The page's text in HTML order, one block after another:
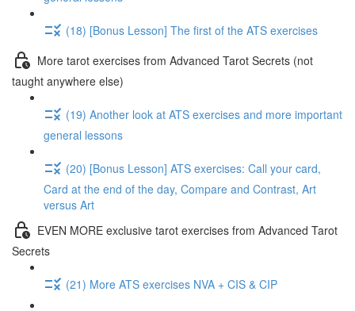
(18) [Bonus Lesson] The first of the ATS exercises
More tarot exercises from Advanced Tarot Secrets (not
taught anywhere else)
(19) Another look at ATS exercises and more important
general lessons
(20) [Bonus Lesson] ATS exercises: Call your card,
Card at the end of the day, Compare and Contrast, Art
versus Art
EVEN MORE exclusive tarot exercises from Advanced Tarot
Secrets
(21) More ATS exercises NVA + CIS & CIP